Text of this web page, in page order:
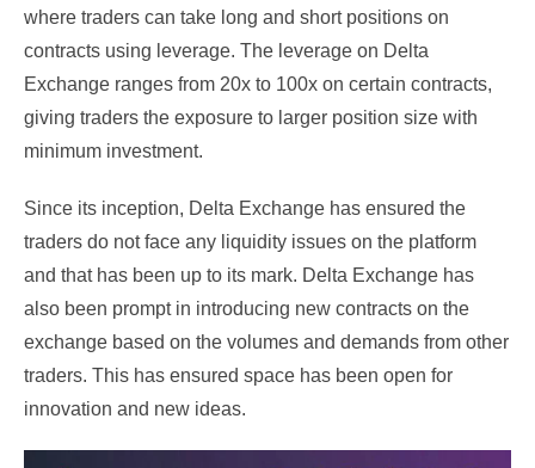
where traders can take long and short positions on
contracts using leverage. The leverage on Delta
Exchange ranges from 20x to 100x on certain contracts,
giving traders the exposure to larger position size with
minimum investment.
Since its inception, Delta Exchange has ensured the
traders do not face any liquidity issues on the platform
and that has been up to its mark. Delta Exchange has
also been prompt in introducing new contracts on the
exchange based on the volumes and demands from other
traders. This has ensured space has been open for
innovation and new ideas.